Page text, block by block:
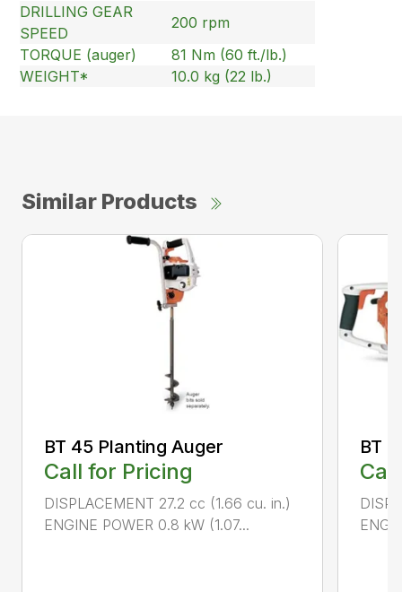
DRILLING GEAR
SPEED
200 rpm
TORQUE (auger)
81 Nm (60 ft./lb.)
WEIGHT*
10.0 kg (22 lb.)
Similar Products
BT 45 Planting Auger
Call for Pricing
DISPLACEMENT 27.2 cc (1.66 cu. in.)
ENGINE POWER 0.8 kW (1.07...
BT